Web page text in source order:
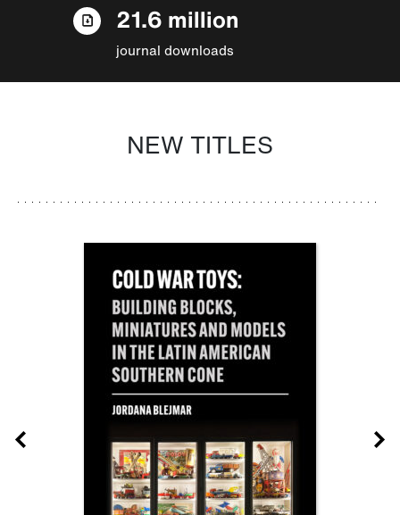
21.6 million
journal downloads
NEW TITLES